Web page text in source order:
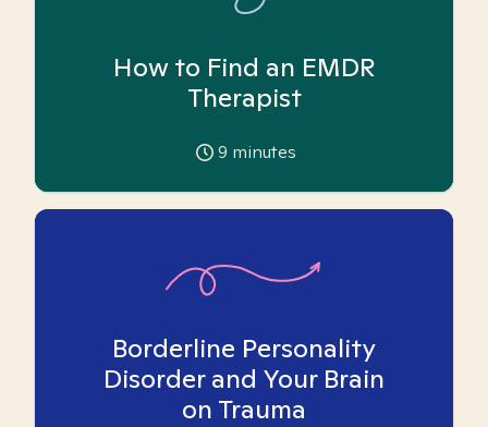
How to Find an EMDR
Therapist
9 minutes
Borderline Personality
Disorder and Your Brain
on Trauma